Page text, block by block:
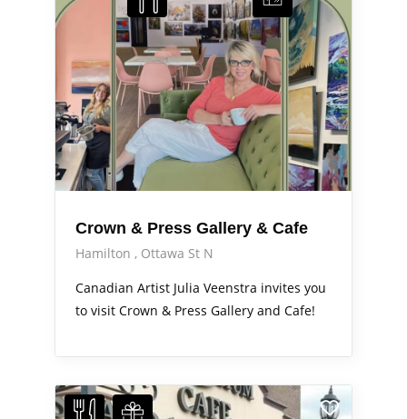
Crown & Press Gallery & Cafe
Hamilton
Ottawa St N
Canadian Artist Julia Veenstra invites you
to visit Crown & Press Gallery and Cafe!